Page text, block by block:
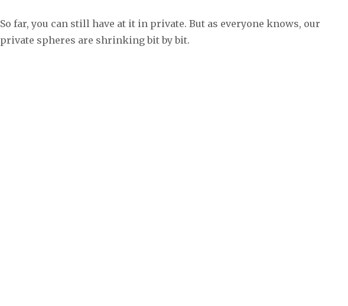
So far, you can still have at it in private. But as everyone knows, our
private spheres are shrinking bit by bit.